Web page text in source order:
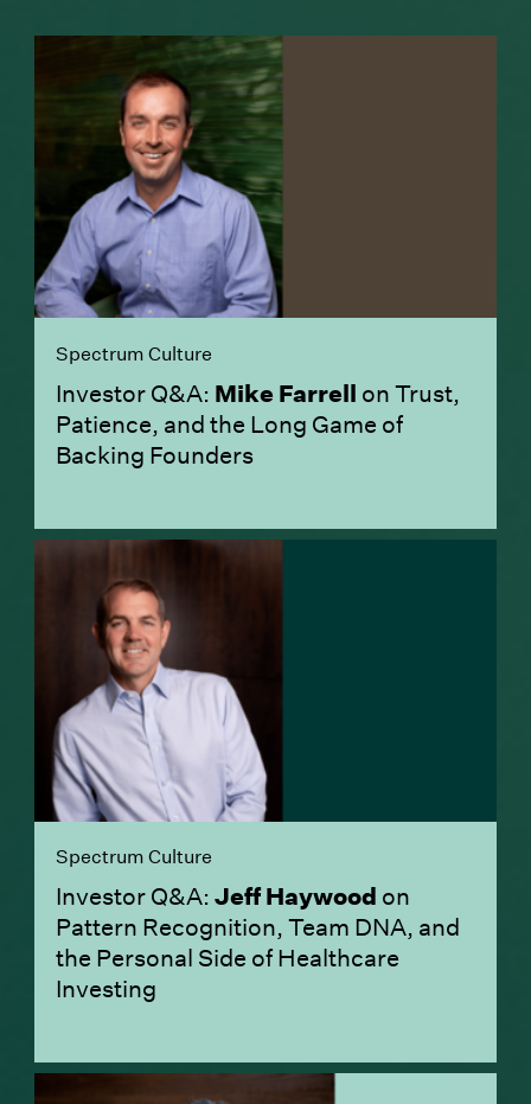
Spectrum Culture
Investor Q&A: Mike Farrell on Trust,
Patience, and the Long Game of
Backing Founders
Spectrum Culture
Investor Q&A:Jeff Haywood on
Pattern Recognition, Team DNA, and
the Personal Side of Healthcare
Investing